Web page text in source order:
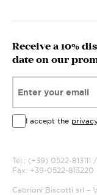
Receive a 10%
date on our
I accept the
Tel.: (+39) 0522-
Fax: +39-0522-813220
Cabrioni Biscotti srl –